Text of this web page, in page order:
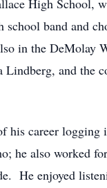
High School,
school band and
in the DeMolay
Lindberg, and the
his career logging
he also worked
He enjoyed